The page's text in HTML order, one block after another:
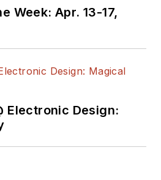
Week: Apr. 13-17,
Electronic Design: